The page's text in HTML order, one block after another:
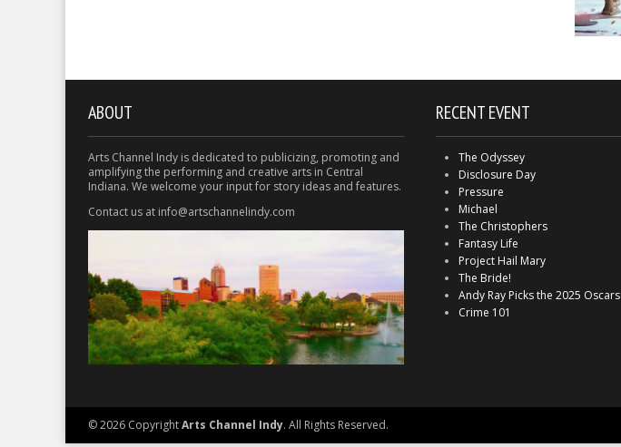
ABOUT
Arts Channel Indy is dedicated to publicizing, promoting and
amplifying the performing and creative arts in Central
Indiana. We welcome your input for story ideas and features.
Contact us at info@artschannelindy.com
RECENT EVENT
The Odyssey
Disclosure Day
Pressure
Michael
The Christophers
Fantasy Life
Project Hail Mary
The Bride!
Andy Ray Picks the 2025 Oscars
Crime 101
© 2026 CopyrightArts Channel Indy. All Rights Reserved.